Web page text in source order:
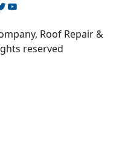
Roof Repair &
reserved